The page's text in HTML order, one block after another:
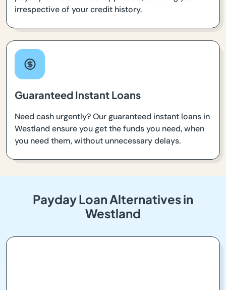
irrespective of your credit history.
Guaranteed Instant Loans
Need cash urgently? Our guaranteed instant loans in
Westland ensure you get the funds you need, when
you need them, without unnecessary delays.
Payday Loan Alternatives in
Westland